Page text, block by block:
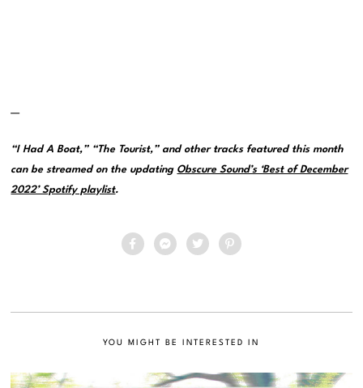
—
“I Had A Boat,” “The Tourist,” and other tracks featured this month
can be streamed on the updating Obscure Sound’s ‘Best of December
2022’ Spotify playlist.
YOU MIGHT BE INTERESTED IN